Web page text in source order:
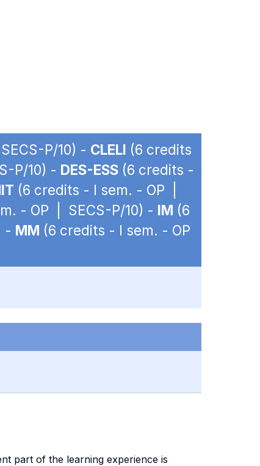
P/10) - CLELI (6 credits
P/10) - DES-ESS (6 credits -
(6 credits - I sem. - OP |
- OP | SECS-P/10) - IM (6
- MM (6 credits - I sem. - OP
part of the learning experience is